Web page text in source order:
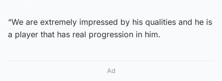
“We are extremely impressed by his qualities and he is
a player that has real progression in him.
Ad